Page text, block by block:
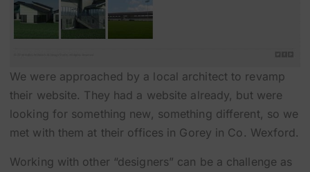
We were approached by a local architect to revamp
their website. They had a website already, but were
looking for something new, something different, so we
met with them at their offices in Gorey in Co. Wexford.
Working with other “designers” can be a challenge as